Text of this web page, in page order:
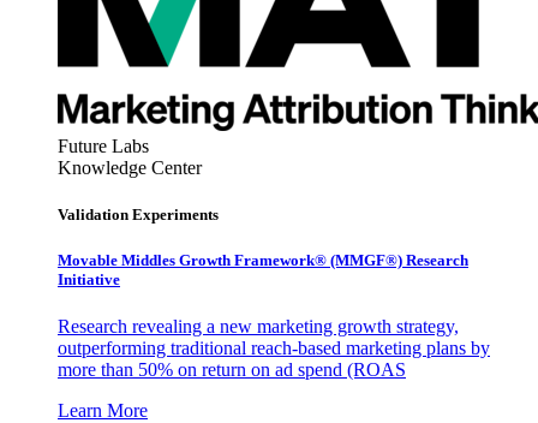
Future Labs
Knowledge Center
Validation Experiments
Movable Middles Growth Framework® (MMGF®) Research
Initiative
Research revealing a new marketing growth strategy,
outperforming traditional reach-based marketing plans by
more than 50% on return on ad spend (ROAS
Learn More